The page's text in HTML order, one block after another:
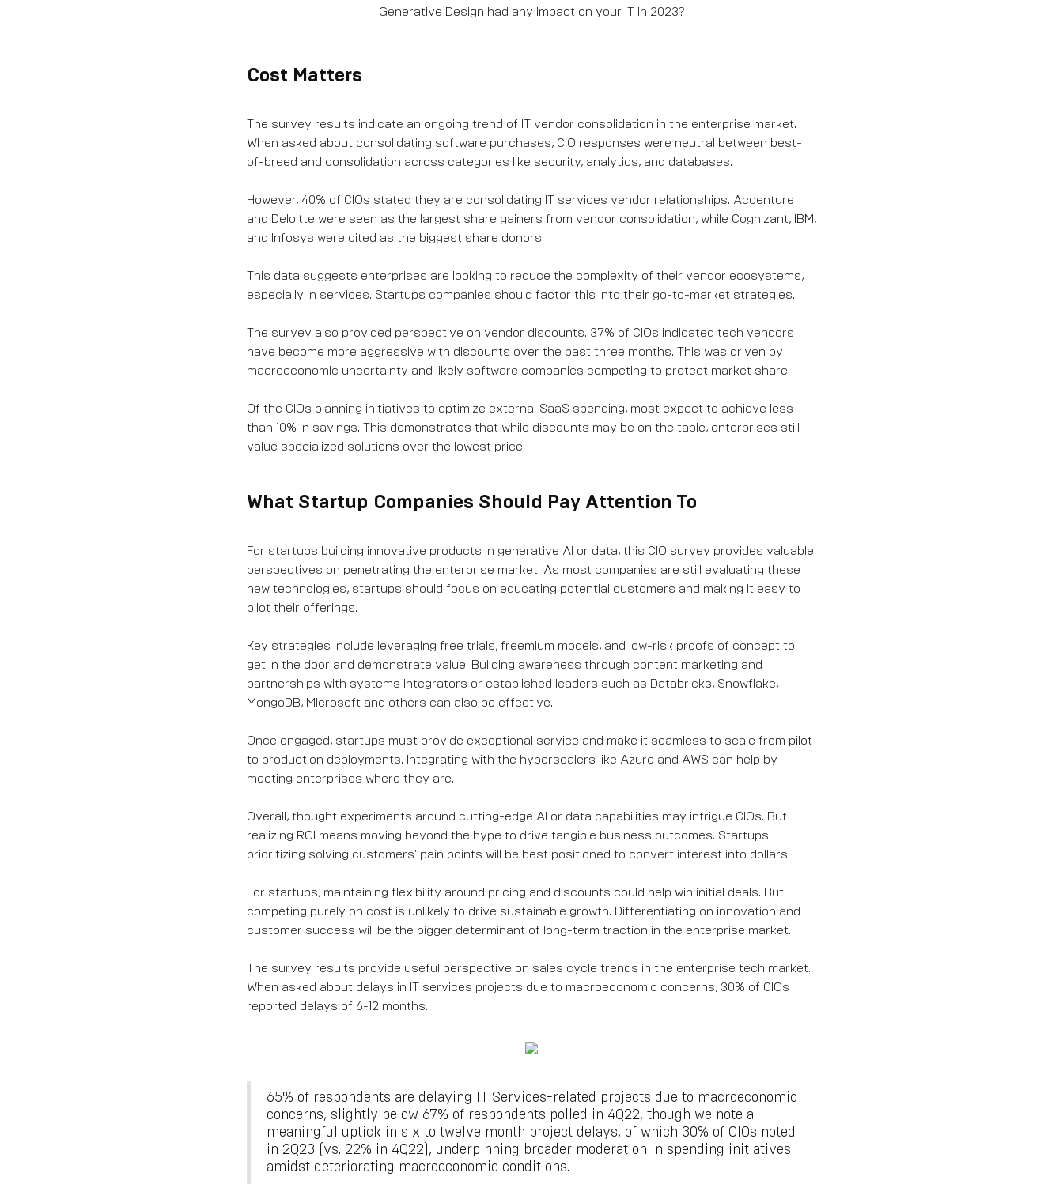
Generative Design had any impact on your IT in 2023?
Cost Matters
The survey results indicate an ongoing trend of IT vendor consolidation in the enterprise market.
When asked about consolidating software purchases, CIO responses were neutral between best-
of-breed and consolidation across categories like security, analytics, and databases.
However, 40% of CIOs stated they are consolidating IT services vendor relationships. Accenture
and Deloitte were seen as the largest share gainers from vendor consolidation, while Cognizant, IBM,
and Infosys were cited as the biggest share donors.
This data suggests enterprises are looking to reduce the complexity of their vendor ecosystems,
especially in services. Startups companies should factor this into their go-to-market strategies.
The survey also provided perspective on vendor discounts. 37% of CIOs indicated tech vendors
have become more aggressive with discounts over the past three months. This was driven by
macroeconomic uncertainty and likely software companies competing to protect market share.
Of the CIOs planning initiatives to optimize external SaaS spending, most expect to achieve less
than 10% in savings. This demonstrates that while discounts may be on the table, enterprises still
value specialized solutions over the lowest price.
What Startup Companies Should Pay Attention To
For startups building innovative products in generative AI or data, this CIO survey provides valuable
perspectives on penetrating the enterprise market. As most companies are still evaluating these
new technologies, startups should focus on educating potential customers and making it easy to
pilot their offerings.
Key strategies include leveraging free trials, freemium models, and low-risk proofs of concept to
get in the door and demonstrate value. Building awareness through content marketing and
partnerships with systems integrators or established leaders such as Databricks, Snowflake,
MongoDB, Microsoft and others can also be effective.
Once engaged, startups must provide exceptional service and make it seamless to scale from pilot
to production deployments. Integrating with the hyperscalers like Azure and AWS can help by
meeting enterprises where they are.
Overall, thought experiments around cutting-edge AI or data capabilities may intrigue CIOs. But
realizing ROI means moving beyond the hype to drive tangible business outcomes. Startups
prioritizing solving customers' pain points will be best positioned to convert interest into dollars.
For startups, maintaining flexibility around pricing and discounts could help win initial deals. But
competing purely on cost is unlikely to drive sustainable growth. Differentiating on innovation and
customer success will be the bigger determinant of long-term traction in the enterprise market.
The survey results provide useful perspective on sales cycle trends in the enterprise tech market.
When asked about delays in IT services projects due to macroeconomic concerns, 30% of CIOs
reported delays of 6-12 months.
65% of respondents are delaying IT Services-related projects due to macroeconomic
concerns, slightly below 67% of respondents polled in 4Q22, though we note a
meaningful uptick in six to twelve month project delays, of which 30% of CIOs noted
in 2Q23 (vs. 22% in 4Q22), underpinning broader moderation in spending initiatives
amidst deteriorating macroeconomic conditions.